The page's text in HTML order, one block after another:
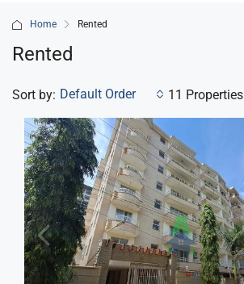
Home Rented
Rented
11 Properties
Sort by: Default Order